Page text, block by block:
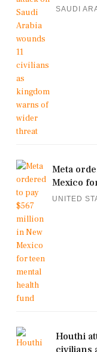
SAUDI
Meta
Mexico
UNITED
Houthi